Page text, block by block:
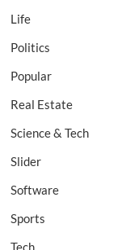
Life
Politics
Popular
Real Estate
Science & Tech
Slider
Software
Sports
Tech